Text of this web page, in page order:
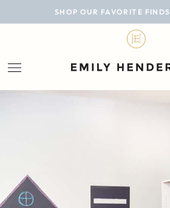
SHOP OUR FAVORITE FINDS
BLOG
LIFESTYLE
PERSONAL
SHOP